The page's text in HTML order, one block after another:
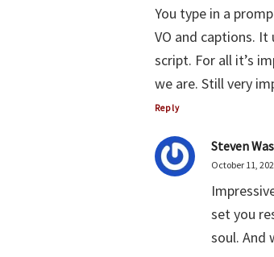
You type in a
VO and captions.
script. For all it’s
we are. Still very
Reply
Steven
October 11,
set you
soul. And